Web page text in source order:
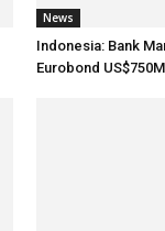
News
Indonesia: Bank
Eurobond US$750M